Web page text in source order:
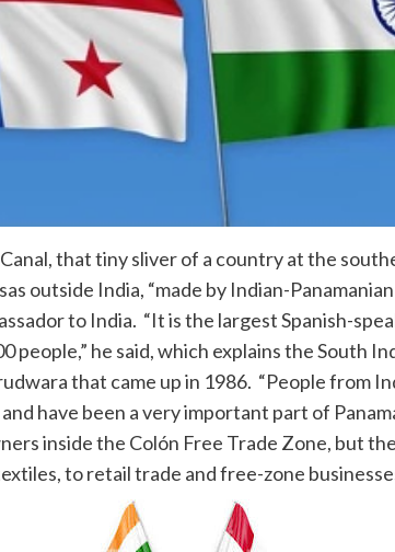
that tiny sliver of a country at the
outside India, “made by Indian-
to India. “It is the largest Spanish-
people,” he said, which explains the South
that came up in 1986. “People from
have been a very important part of
inside the Colón Free Trade Zone, but
to retail trade and free-zone